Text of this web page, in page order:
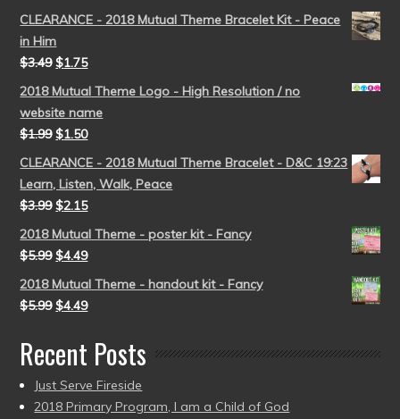
CLEARANCE - 2018 Mutual Theme Bracelet Kit - Peace
in Him
$3.49 $1.75
2018 Mutual Theme Logo - High Resolution / no
website name
$1.99 $1.50
CLEARANCE - 2018 Mutual Theme Bracelet - D&C 19:23
Learn, Listen, Walk, Peace
$3.99 $2.15
2018 Mutual Theme - poster kit - Fancy
$5.99 $4.49
2018 Mutual Theme - handout kit - Fancy
$5.99 $4.49
Recent Posts
Just Serve Fireside
2018 Primary Program, I am a Child of God